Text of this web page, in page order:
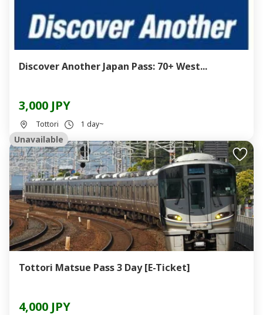
Discover Another Japan Pass: 70+ West...
3,000 JPY
Tottori 1 day~
Unavailable
Tottori Matsue Pass 3 Day [E-Ticket]
4,000 JPY